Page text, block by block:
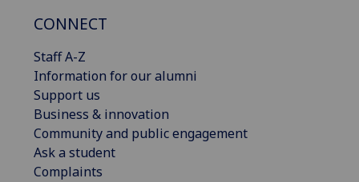
CONNECT
Staff A-Z
Information for our alumni
Support us
Business & innovation
Community and public engagement
Ask a student
Complaints